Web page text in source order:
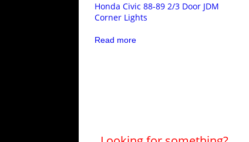
Honda Civic 88-89 2/3 Door JDM
Corner Lights
Read more